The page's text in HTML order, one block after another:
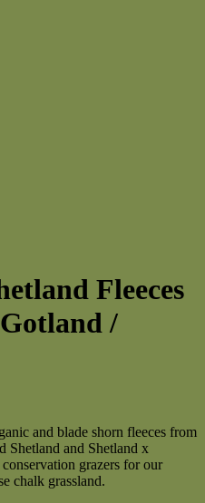
Fleeces
/
and blade shorn fleeces from
Shetland and Shetland x
grazers for our
chalk grassland.